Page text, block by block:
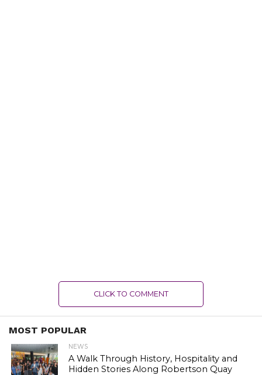
CLICK TO COMMENT
MOST POPULAR
NEWS
A Walk Through History, Hospitality and
Hidden Stories Along Robertson Quay